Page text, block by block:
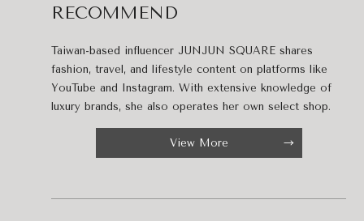
RECOMMEND
Taiwan-based influencer JUNJUN SQUARE shares
fashion, travel, and lifestyle content on platforms like
YouTube and Instagram. With extensive knowledge of
luxury brands, she also operates her own select shop.
View More